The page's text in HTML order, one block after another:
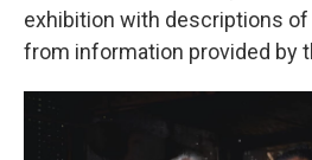
exhibition with descriptions
from information provided by